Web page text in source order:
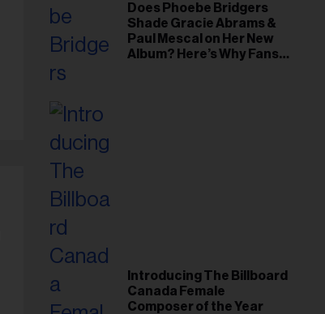
Does Phoebe Bridgers
Shade Gracie Abrams &
Paul Mescal on Her New
Album? Here’s Why Fans
Introducing The Billboard
Canada Female
Composer of the Year